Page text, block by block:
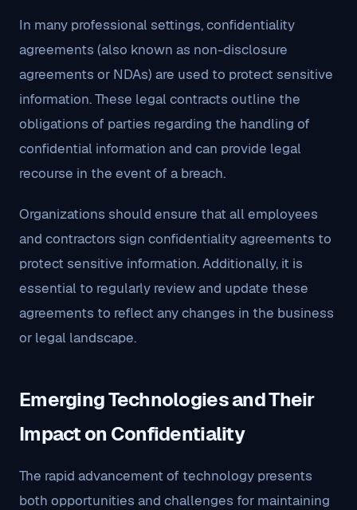
In many professional settings, confidentiality
agreements (also known as non-disclosure
agreements or NDAs) are used to protect sensitive
information. These legal contracts outline the
obligations of parties regarding the handling of
confidential information and can provide legal
recourse in the event of a breach.
Organizations should ensure that all employees
and contractors sign confidentiality agreements to
protect sensitive information. Additionally, it is
essential to regularly review and update these
agreements to reflect any changes in the business
or legal landscape.
Emerging Technologies and Their
Impact on Confidentiality
The rapid advancement of technology presents
both opportunities and challenges for maintaining